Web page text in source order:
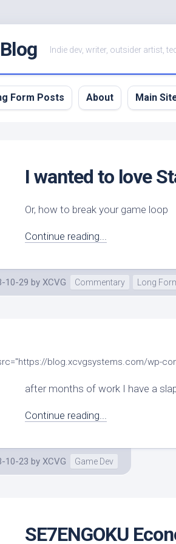
Indie dev, writer, outsider artist,
Form Posts About Main
I wanted to love
Or, how to break your game loop
Continue reading...
10-29 by XCVG Commentary Long
blog.xcvgsystems.com/wp-
after months of work I have a
Continue reading...
10-23 by XCVG Game Dev
SE7ENGOKU